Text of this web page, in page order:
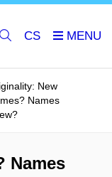
CS
New
Names
Names